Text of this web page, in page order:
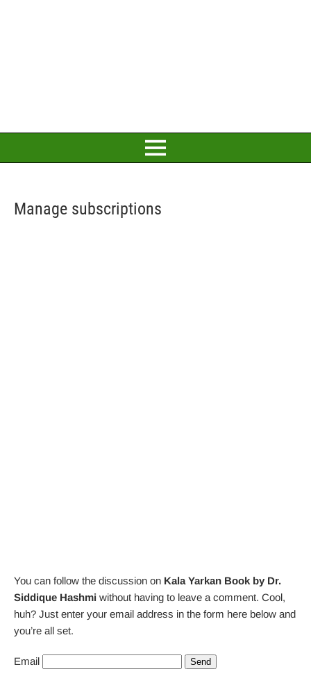
Manage subscriptions
You can follow the discussion on Kala Yarkan Book by Dr.
Siddique Hashmi without having to leave a comment. Cool,
huh? Just enter your email address in the form here below and
you’re all set.
Email